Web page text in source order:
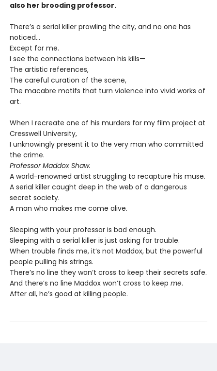
also her brooding professor.
There’s a serial killer prowling the city, and no one has
noticed…
Except for me.
I see the connections between his kills—
The artistic references,
The careful curation of the scene,
The macabre motifs that turn violence into vivid works of
art.
When I recreate one of his murders for my film project at
Cresswell University,
I unknowingly present it to the very man who committed
the crime.
Professor Maddox Shaw.
A world-renowned artist struggling to recapture his muse.
A serial killer caught deep in the web of a dangerous
secret society.
A man who makes me come alive.
Sleeping with your professor is bad enough.
Sleeping with a serial killer is just asking for trouble.
When trouble finds me, it’s not Maddox, but the powerful
people pulling his strings.
There’s no line they won’t cross to keep their secrets safe.
And there’s no line Maddox won’t cross to keep me.
After all, he’s good at killing people.